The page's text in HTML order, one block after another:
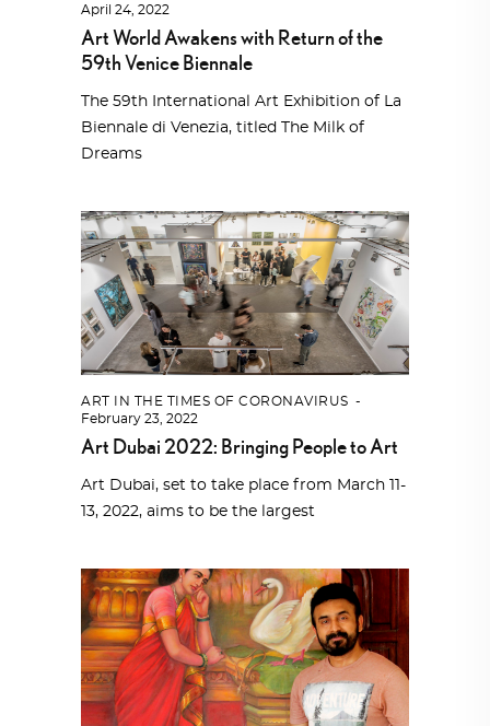
April 24, 2022
Art World Awakens with Return of the
59th Venice Biennale
The 59th International Art Exhibition of La
Biennale di Venezia, titled The Milk of
Dreams
ART IN THE TIMES OF CORONAVIRUS
February 23, 2022
Art Dubai 2022: Bringing People to Art
Art Dubai, set to take place from March 11-
13, 2022, aims to be the largest